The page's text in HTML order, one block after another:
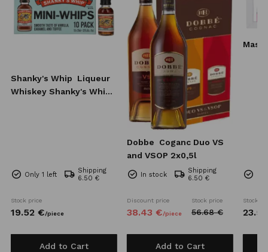
Shanky's Whip
Liqueur
Whiskey Shanky's Whip
Only 1 left
Shipping
6.50 €
Stock price
19.52 €/piece
Add to Cart
Dobbe
Coganc Duo VS
and VSOP 2x0,5l
In stock
Shipping
6.50 €
Discount price
38.43 €/piece
Stock price
56.68 €
Add to Cart
Stock
23.51